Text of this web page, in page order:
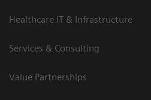
Healthcare IT & Infrastructure
Services & Consulting
Value Partnerships